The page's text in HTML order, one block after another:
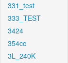
331_test
333_TEST
3424
354cc
3L_240K